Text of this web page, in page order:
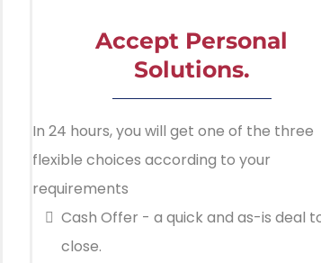
Accept Personal
Solutions.
In 24 hours, you will get one of the three
flexible choices according to your
requirements
Cash Offer - a quick and as-is deal
close.